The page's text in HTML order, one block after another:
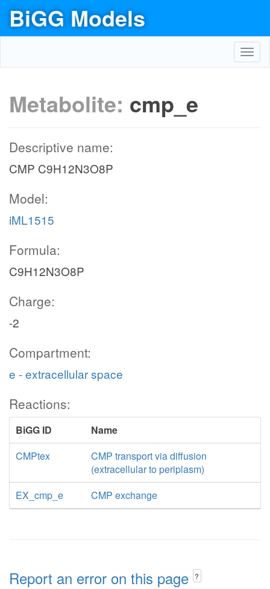
BiGG Models
Metabolite: cmp_e
Descriptive name:
CMP C9H12N3O8P
Model:
iML1515
Formula:
C9H12N3O8P
Charge:
-2
Compartment:
e - extracellular space
Reactions:
BiGG ID
Name
CMPtex
CMP transport via diffusion
(extracellular to periplasm)
EX_cmp_e
CMP exchange
Report an error on this page ?